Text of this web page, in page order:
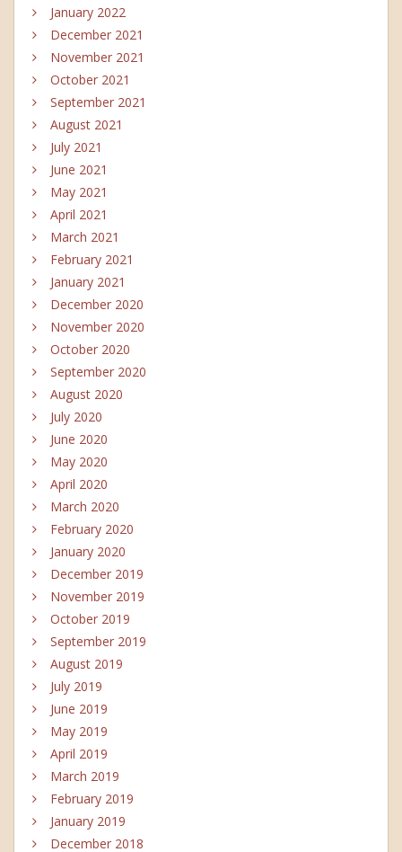
January 2022
December 2021
November 2021
October 2021
September 2021
August 2021
July 2021
June 2021
May 2021
April 2021
March 2021
February 2021
January 2021
December 2020
November 2020
October 2020
September 2020
August 2020
July 2020
June 2020
May 2020
April 2020
March 2020
February 2020
January 2020
December 2019
November 2019
October 2019
September 2019
August 2019
July 2019
June 2019
May 2019
April 2019
March 2019
February 2019
January 2019
December 2018